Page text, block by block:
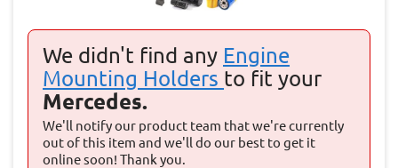
We didn't find any Engine
Mounting Holders to fit your
Mercedes.
We'll notify our product team that we're currently
out of this item and we'll do our best to get it
online soon! Thank you.